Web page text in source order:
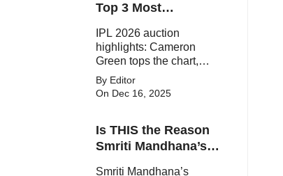
Top 3 Most
IPL 2026 auction
highlights: Cameron
Green tops the chart,
Aquib Dar becomes the
costliest Indian buy, and
franchises.
By Editor
On Dec 16, 2025
Is THIS the Reason
Smriti Mandhana’s
Smriti Mandhana’s